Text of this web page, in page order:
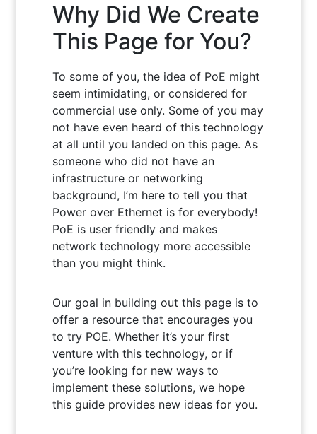
Why Did We Create
This Page for You?
To some of you, the idea of PoE might
seem intimidating, or considered for
commercial use only. Some of you may
not have even heard of this technology
at all until you landed on this page. As
someone who did not have an
infrastructure or networking
background, I’m here to tell you that
Power over Ethernet is for everybody!
PoE is user friendly and makes
network technology more accessible
than you might think.
Our goal in building out this page is to
offer a resource that encourages you
to try POE. Whether it’s your first
venture with this technology, or if
you’re looking for new ways to
implement these solutions, we hope
this guide provides new ideas for you.